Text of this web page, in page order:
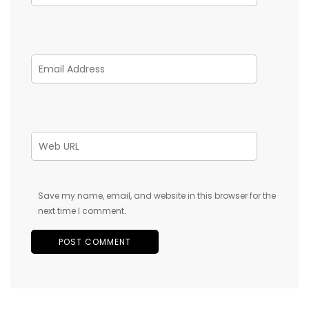
Save my name, email, and website in this browser for the
next time I comment.